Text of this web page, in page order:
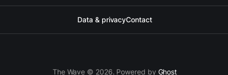
Data & privacyContact
The Wave © 2026. Powered by Ghost